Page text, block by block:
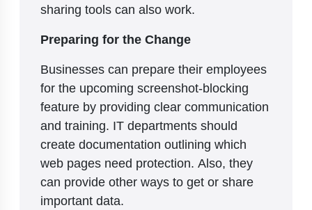
sharing tools can also work.
Preparing for the Change
Businesses can prepare their employees
for the upcoming screenshot-blocking
feature by providing clear communication
and training. IT departments should
create documentation outlining which
web pages need protection. Also, they
can provide other ways to get or share
important data.